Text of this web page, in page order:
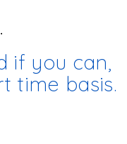
if you can,
time basis.